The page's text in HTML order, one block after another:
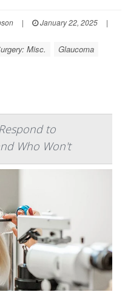
| January 22, 2025
|
Misc.
Glaucoma
to
Who Won't